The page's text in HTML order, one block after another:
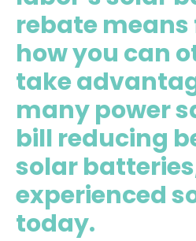
rebate means
how you can
take
many power
bill reducing
solar
experienced
today.